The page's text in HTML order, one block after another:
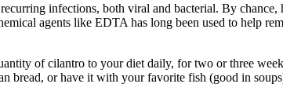
infections, both viral and bacterial. By
agents like EDTA has long been used to help
of cilantro to your diet daily, for two or three
bread, or have it with your favorite fish (good in